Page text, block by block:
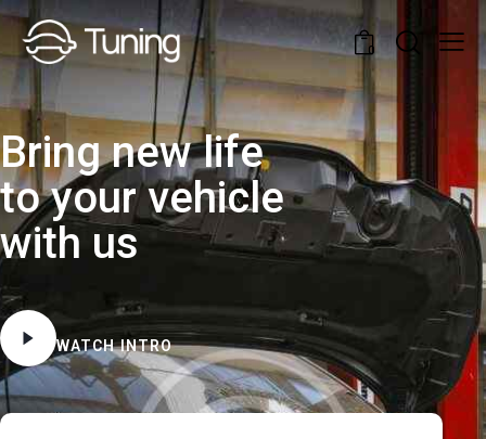
0
Bring new life
to your vehicle
with us
WATCH INTRO